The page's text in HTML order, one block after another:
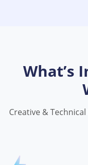
What’s
Creative &